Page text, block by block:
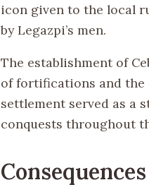
icon given to the local
by Legazpi’s men.
The establishment of
of fortifications and the
settlement served as a
conquests throughout